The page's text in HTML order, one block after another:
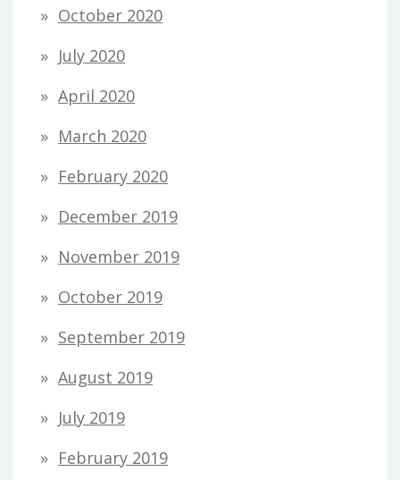
October 2020
July 2020
April 2020
March 2020
February 2020
December 2019
November 2019
October 2019
September 2019
August 2019
July 2019
February 2019